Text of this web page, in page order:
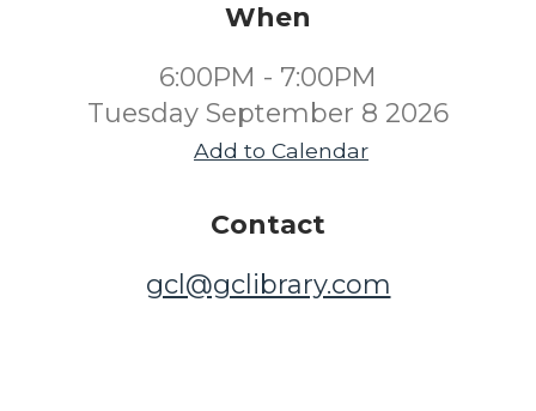
When
6:00PM - 7:00PM
Tuesday September 8 2026
Add to Calendar
Contact
gcl@gclibrary.com